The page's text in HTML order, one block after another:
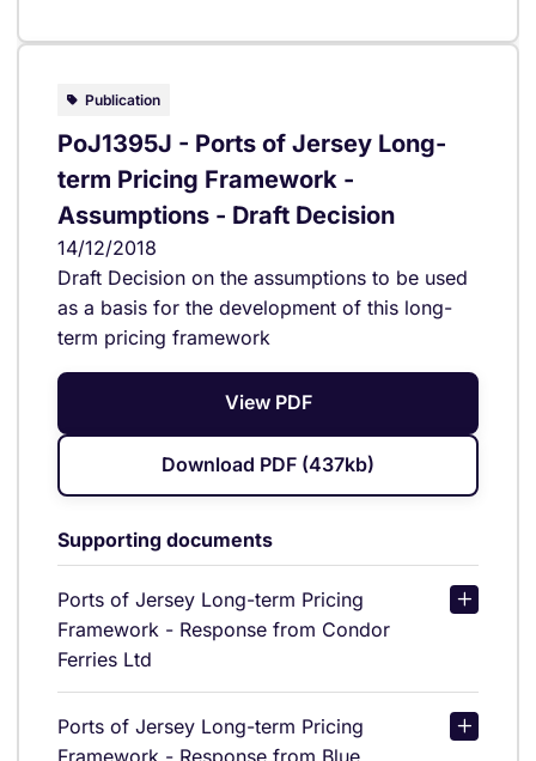
Publication
PoJ1395J - Ports of Jersey Long-
term Pricing Framework -
Assumptions - Draft Decision
14/12/2018
Draft Decision on the assumptions to be used
as a basis for the development of this long-
term pricing framework
View PDF
Download PDF (437kb)
Supporting documents
Ports of Jersey Long-term Pricing
Framework - Response from Condor
Ferries Ltd
Ports of Jersey Long-term Pricing
Framework - Response from Blue